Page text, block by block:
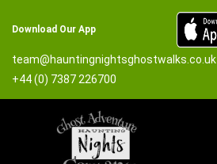
Download Our App
team@hauntingnightsghostwalks.co.uk
+44 (0) 7387 226700